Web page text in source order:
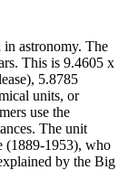
in astronomy. The
This is 9.4605 x
5.8785
units, or
use the
The unit
(1889-1953), who
by the Big